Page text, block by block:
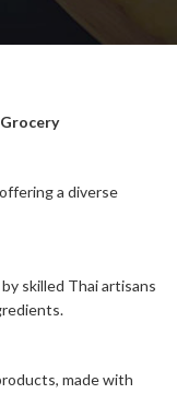
a diverse
skilled Thai artisans
made with